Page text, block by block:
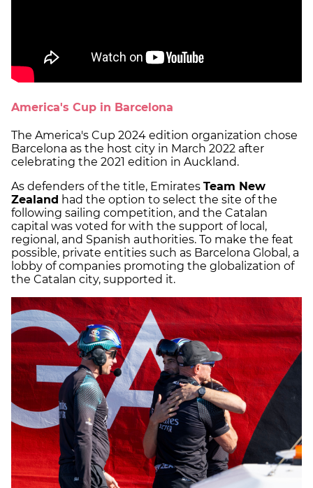
America's Cup in Barcelona
The America's Cup 2024 edition organization chose
Barcelona as the host city in March 2022 after
celebrating the 2021 edition in Auckland.
As defenders of the title, Emirates Team New
Zealand had the option to select the site of the
following sailing competition, and the Catalan
capital was voted for with the support of local,
regional, and Spanish authorities. To make the feat
possible, private entities such as Barcelona Global, a
lobby of companies promoting the globalization of
the Catalan city, supported it.